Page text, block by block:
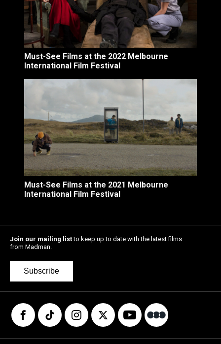
Must-See Films at the 2022 Melbourne
International Film Festival
Must-See Films at the 2021 Melbourne
International Film Festival
Join our mailing listto keep up to date with the latest films
from Madman.
Subscribe